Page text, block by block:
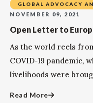
GLOBAL ADVOCACY
NOVEMBER 09, 2021
Open Letter to
As the world reels
COVID-19 pandemic,
livelihoods were
Read More